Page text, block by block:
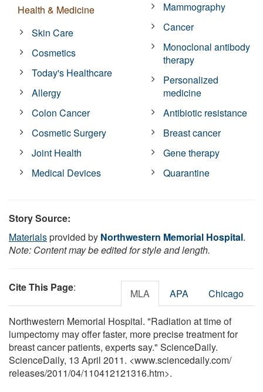
Health & Medicine
Skin Care
Cosmetics
Today's Healthcare
Allergy
Colon Cancer
Cosmetic Surgery
Joint Health
Medical Devices
Mammography
Cancer
Monoclonal antibody
therapy
Personalized
medicine
Antibiotic resistance
Breast cancer
Gene therapy
Quarantine
Story Source:
Materialsprovided by Northwestern Memorial Hospital.
Note: Content may be edited for style and length.
Cite This Page: MLA APA Chicago
Northwestern Memorial Hospital. "Radiation at time of
lumpectomy may offer faster, more precise treatment for
breast cancer patients, experts say." ScienceDaily.
ScienceDaily, 13 April 2011. <www.sciencedaily.com/
releases/2011/04/110412121316.htm>.